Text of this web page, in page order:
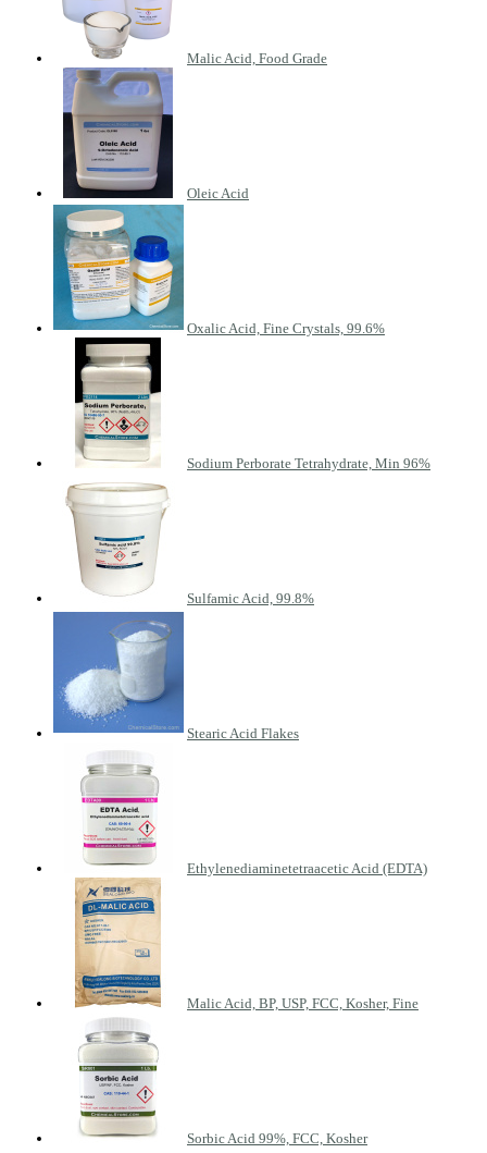
Malic Acid, Food Grade
Oleic Acid
Oxalic Acid, Fine Crystals, 99.6%
Sodium Perborate Tetrahydrate, Min 96%
Sulfamic Acid, 99.8%
Stearic Acid Flakes
Ethylenediaminetetraacetic Acid (EDTA)
Malic Acid, BP, USP, FCC, Kosher, Fine
Sorbic Acid 99%, FCC, Kosher